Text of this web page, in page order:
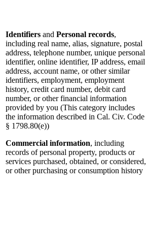
Identifiers and Personal records,
including real name, alias, signature, postal
address, telephone number, unique personal
identifier, online identifier, IP address, email
address, account name, or other similar
identifiers, employment, employment
history, credit card number, debit card
number, or other financial information
provided by you (This category includes
the information described in Cal. Civ. Code
§ 1798.80(e))
Commercial information, including
records of personal property, products or
services purchased, obtained, or considered,
or other purchasing or consumption history